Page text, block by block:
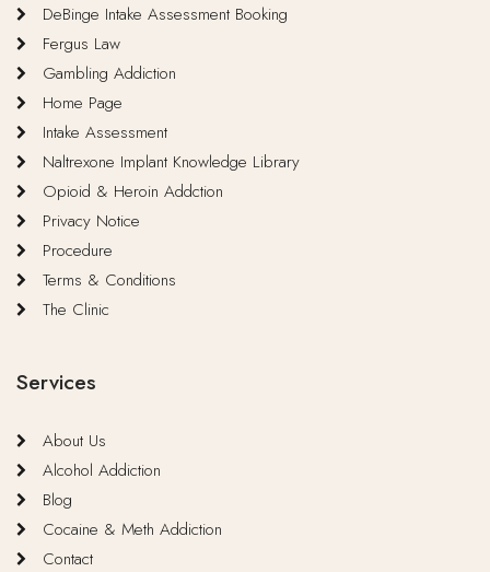
DeBinge Intake Assessment Booking
Fergus Law
Gambling Addiction
Home Page
Intake Assessment
Naltrexone Implant Knowledge Library
Opioid & Heroin Addction
Privacy Notice
Procedure
Terms & Conditions
The Clinic
Services
About Us
Alcohol Addiction
Blog
Cocaine & Meth Addiction
Contact